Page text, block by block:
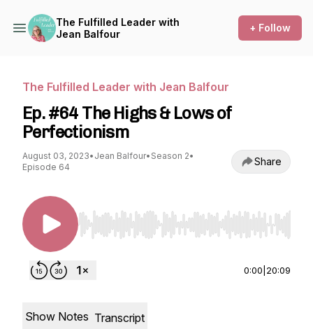
The Fulfilled Leader with
Jean Balfour
+ Follow
The Fulfilled Leader with Jean Balfour
Ep. #64 The Highs & Lows of
Perfectionism
August 03, 2023• Jean Balfour• Season 2•
Episode 64
Share
Use Left/Right to seek, Home/End to jump to
0:00 20:09
Show Notes Transcript